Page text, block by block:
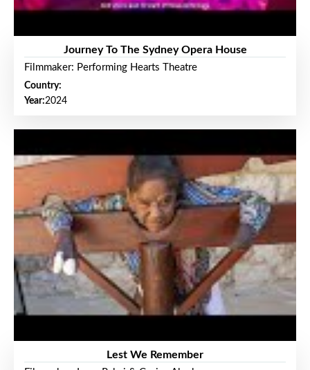
Journey To The Sydney Opera House
Filmmaker: Performing Hearts Theatre
Country:
Year:2024
Lest We Remember